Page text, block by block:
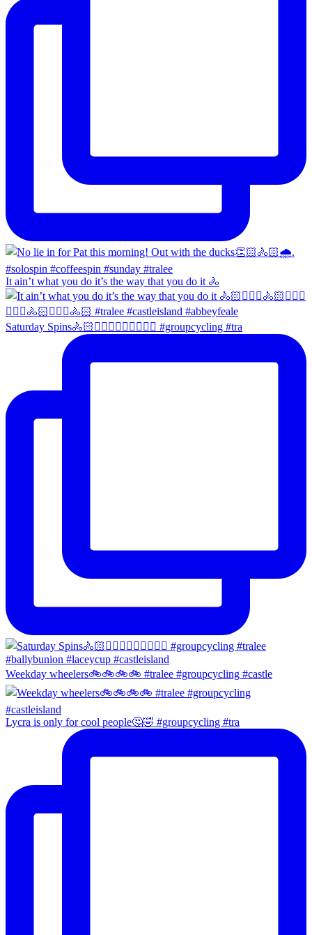
It ain’t what you do it’s the way that you do it 🚴
Saturday Spins🚴🏻🚴🏼‍♀️🚴🏻‍♂️🚴🏼‍♀️ #groupcycling #tra
Weekday wheelers🚲🚲🚲🚲 #tralee #groupcycling #castle
Lycra is only for cool people🤔🤣 #groupcycling #tra